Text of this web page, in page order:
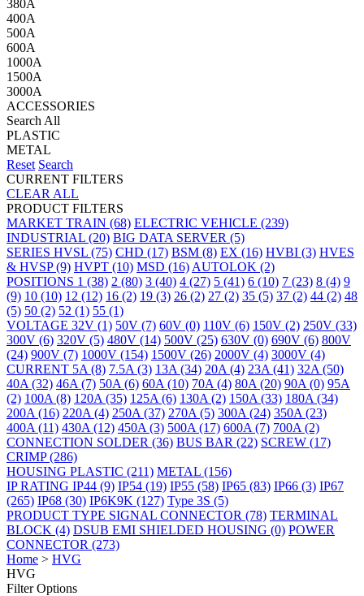
380A
400A
500A
600A
1000A
1500A
3000A
ACCESSORIES
Search All
PLASTIC
METAL
Reset Search
CURRENT FILTERS
CLEAR ALL
PRODUCT FILTERS
MARKET TRAIN (68) ELECTRIC VEHICLE (239)
INDUSTRIAL (20) BIG DATA SERVER (5)
SERIES HVSL (75) CHD (17) BSM (8) EX (16) HVBI (3) HVES
& HVSP(9) HVPT (10) MSD (16) AUTOLOK (2)
POSITIONS 1 (38) 2 (80) 3 (40) 4 (27) 5 (41) 6 (10) 7 (23) 8 (4) 9
(9) 10 (10) 12 (12) 16 (2) 19 (3) 26 (2) 27 (2) 35 (5) 37 (2) 44 (2) 48
(5) 50 (2) 52 (1) 55 (1)
VOLTAGE 32V (1) 50V (7) 60V (0) 110V (6) 150V (2) 250V (33)
300V (6) 320V (5) 480V (14) 500V (25) 630V (0) 690V (6) 800V
(24) 900V (7) 1000V (154) 1500V (26) 2000V (4) 3000V (4)
CURRENT 5A (8) 7.5A (3) 13A (34) 20A (4) 23A (41) 32A (50)
40A (32) 46A (7) 50A (6) 60A (10) 70A (4) 80A (20) 90A (0) 95A
(2) 100A (8) 120A (35) 125A (6) 130A (2) 150A (33) 180A (34)
200A (16) 220A (4) 250A (37) 270A (5) 300A (24) 350A (23)
400A (11) 430A (12) 450A (3) 500A (17) 600A (7) 700A (2)
CONNECTION SOLDER (36) BUS BAR (22) SCREW (17)
CRIMP(286)
HOUSING PLASTIC (211) METAL (156)
IP RATING IP44 (9) IP54 (19) IP55 (58) IP65 (83) IP66 (3) IP67
(265) IP68 (30) IP6K9K (127) Type 3S (5)
PRODUCT TYPE SIGNAL CONNECTOR (78) TERMINAL
BLOCK (4) DSUB EMI SHIELDED HOUSING (0) POWER
CONNECTOR (273)
Home > HVG
HVG
Filter Options